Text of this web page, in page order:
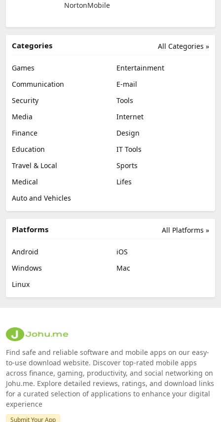
NortonMobile
All Categories »
Categories
Games
Entertainment
Communication
E-mail
Security
Tools
Media
Internet
Finance
Design
Education
IT Tools
Travel & Local
Sports
Medical
Lifes
Auto and Vehicles
All Platforms »
Platforms
Android
iOS
Windows
Mac
Linux
Find safe and reliable software and mobile apps on our easy-
to-use download website. Discover top-rated mobile apps
across finance, gaming, productivity, and social networking on
Johu.me. Explore detailed reviews, ratings, and download links
for a curated selection of applications to enhance your digital
experience
Submit Your App